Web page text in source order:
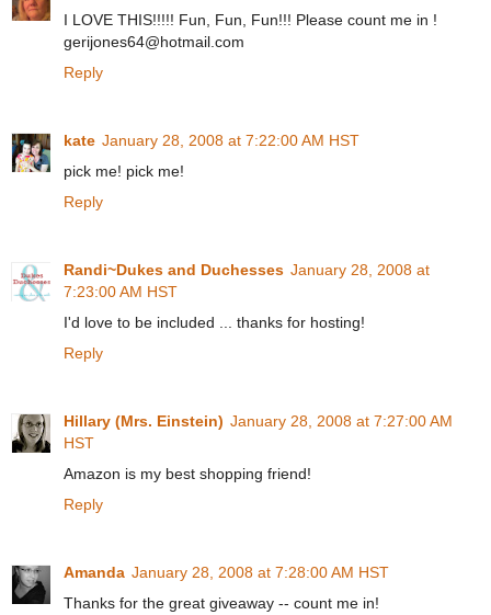
I LOVE THIS!!!!! Fun, Fun, Fun!!! Please count me in !
gerijones64@hotmail.com
Reply
kate January 28, 2008 at 7:22:00 AM HST
pick me! pick me!
Reply
Randi~Dukes and Duchesses January 28, 2008 at
7:23:00 AM HST
I'd love to be included ... thanks for hosting!
Reply
Hillary (Mrs. Einstein) January 28, 2008 at 7:27:00 AM
HST
Amazon is my best shopping friend!
Reply
Amanda January 28, 2008 at 7:28:00 AM HST
Thanks for the great giveaway -- count me in!